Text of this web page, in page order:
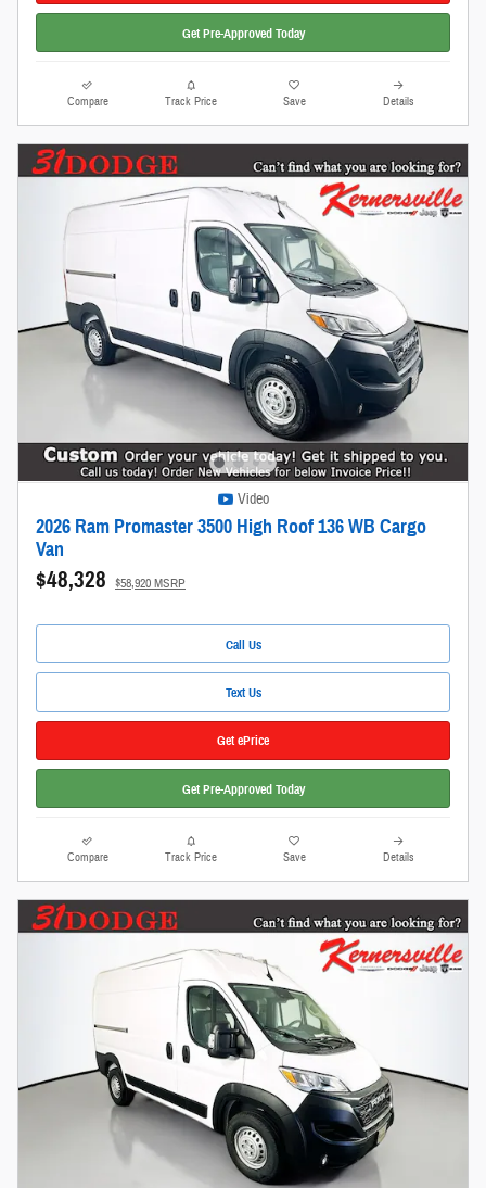
Get Pre-Approved Today
Compare Track Price Save Details
Video
2026 Ram Promaster 3500 High Roof 136 WB Cargo
Van
$48,328 $58,920 MSRP
Call Us
Text Us
Get ePrice
Get Pre-Approved Today
Compare Track Price Save Details